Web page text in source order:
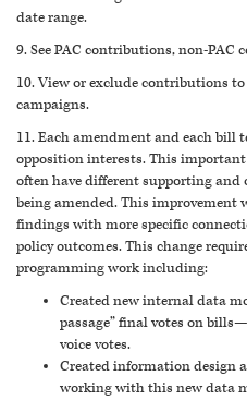
date range.
9. See PAC contributions, non-PAC
10. View or exclude contributions
campaigns.
11. Each amendment and each bill
opposition interests. This
often have different supporting
being amended. This improvement
findings with more specific
policy outcomes. This change
programming work including:
Created new internal data
passage” final votes on
voice votes.
Created information design
working with this new data